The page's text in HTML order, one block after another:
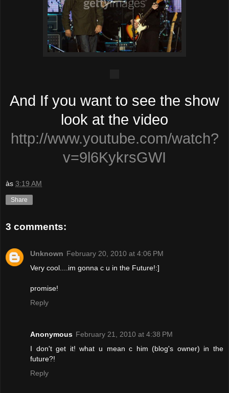
And If you want to see the show
look at the video
http://www.youtube.com/watch?
v=9l6KykrsGWI
às 3:19 AM
Share
3 comments:
Unknown February 20, 2010 at 4:06 PM
Very cool....im gonna c u in the Future!:]
promise!
Reply
Anonymous February 21, 2010 at 4:38 PM
I don't get it! what u mean c him (blog's owner) in the
future?!
Reply